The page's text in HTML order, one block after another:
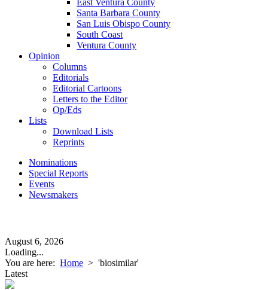
East Ventura County
Santa Barbara County
San Luis Obispo County
South Coast
Ventura County
Opinion
Columns
Editorials
Editorial Cartoons
Letters to the Editor
Op/Eds
Lists
Download Lists
Reprints
Nominations
Special Reports
Events
Newsmakers
August 6, 2026
Loading...
You are here: Home > 'biosimilar'
Latest